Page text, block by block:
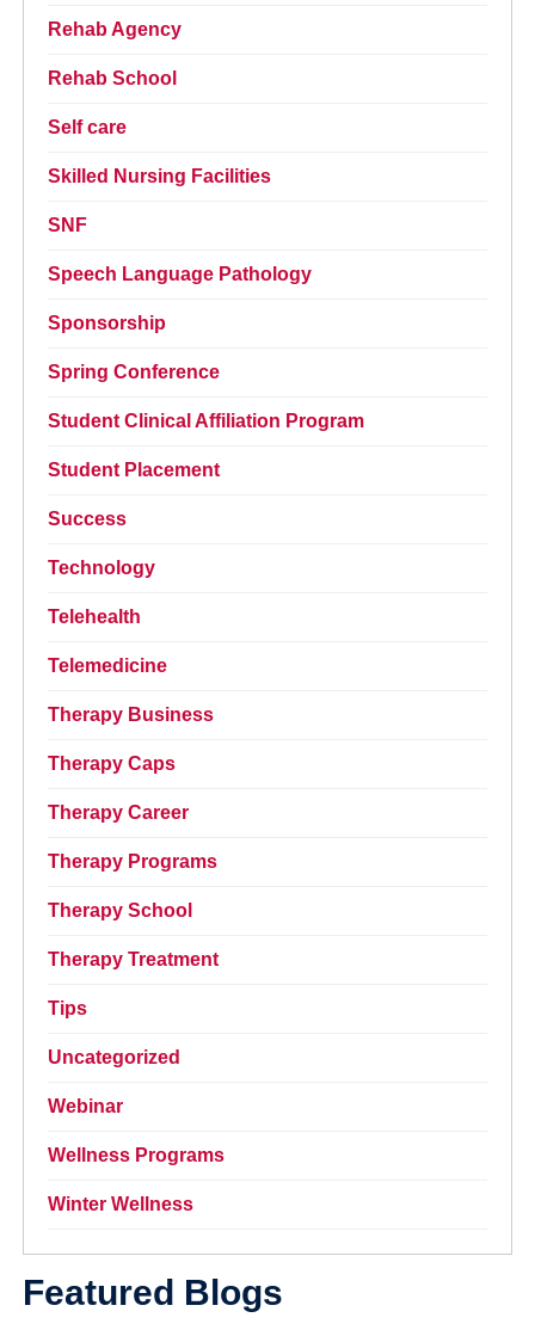
Rehab Agency
Rehab School
Self care
Skilled Nursing Facilities
SNF
Speech Language Pathology
Sponsorship
Spring Conference
Student Clinical Affiliation Program
Student Placement
Success
Technology
Telehealth
Telemedicine
Therapy Business
Therapy Caps
Therapy Career
Therapy Programs
Therapy School
Therapy Treatment
Tips
Uncategorized
Webinar
Wellness Programs
Winter Wellness
Featured Blogs